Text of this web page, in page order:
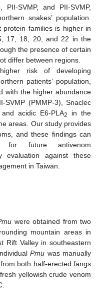
PII-SVMP, and PII-SVMP,
snakes’ population.
protein families is higher in
17, 18, 20, and 22 in the
the presence of certain
differ between regions.
risk of developing
patients’ population,
with the higher abundance
SVMP (PMMP-3), Snaclec
acidic E6-PLA2
in the
areas. Our study provides
and these findings can
for future antivenom
evaluation against these
in Taiwan.
were obtained from two
mountain areas in
Rift Valley in southeastern
Pmu was manually
both half-erected fangs
yellowish crude venom